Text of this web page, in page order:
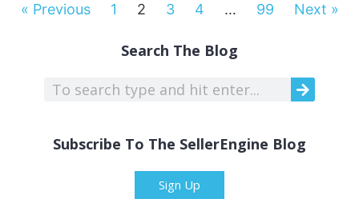
« Previous 1 2 3 4 … 99 Next »
Search The Blog
Subscribe To The SellerEngine Blog
Sign Up